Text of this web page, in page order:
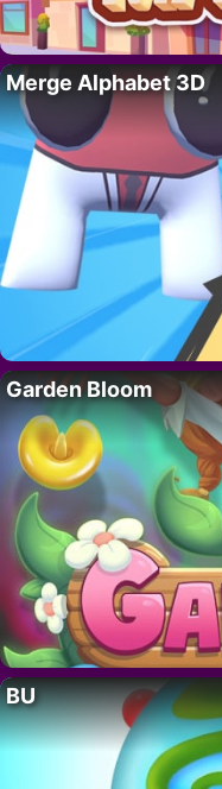
Merge Alphabet 3D
Garden Bloom
BU